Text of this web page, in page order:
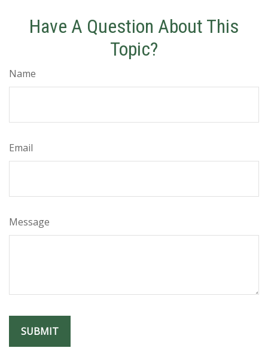
Have A Question About This
Topic?
Name
Email
Message